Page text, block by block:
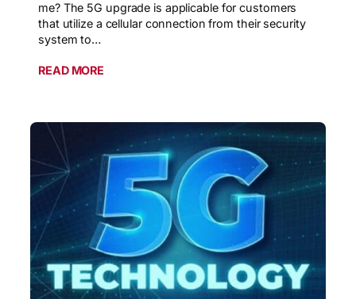
me? The 5G upgrade is applicable for customers
that utilize a cellular connection from their security
system to…
READ MORE